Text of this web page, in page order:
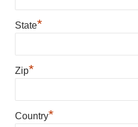
State*
Zip*
Country*